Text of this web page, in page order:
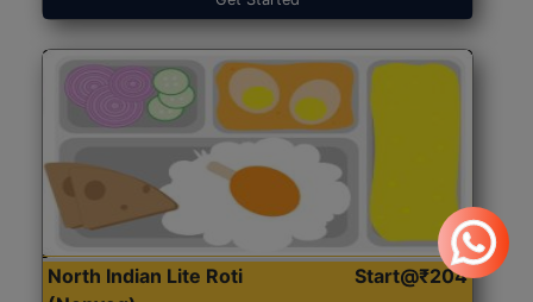
North Indian Lite Roti
Start@₹204